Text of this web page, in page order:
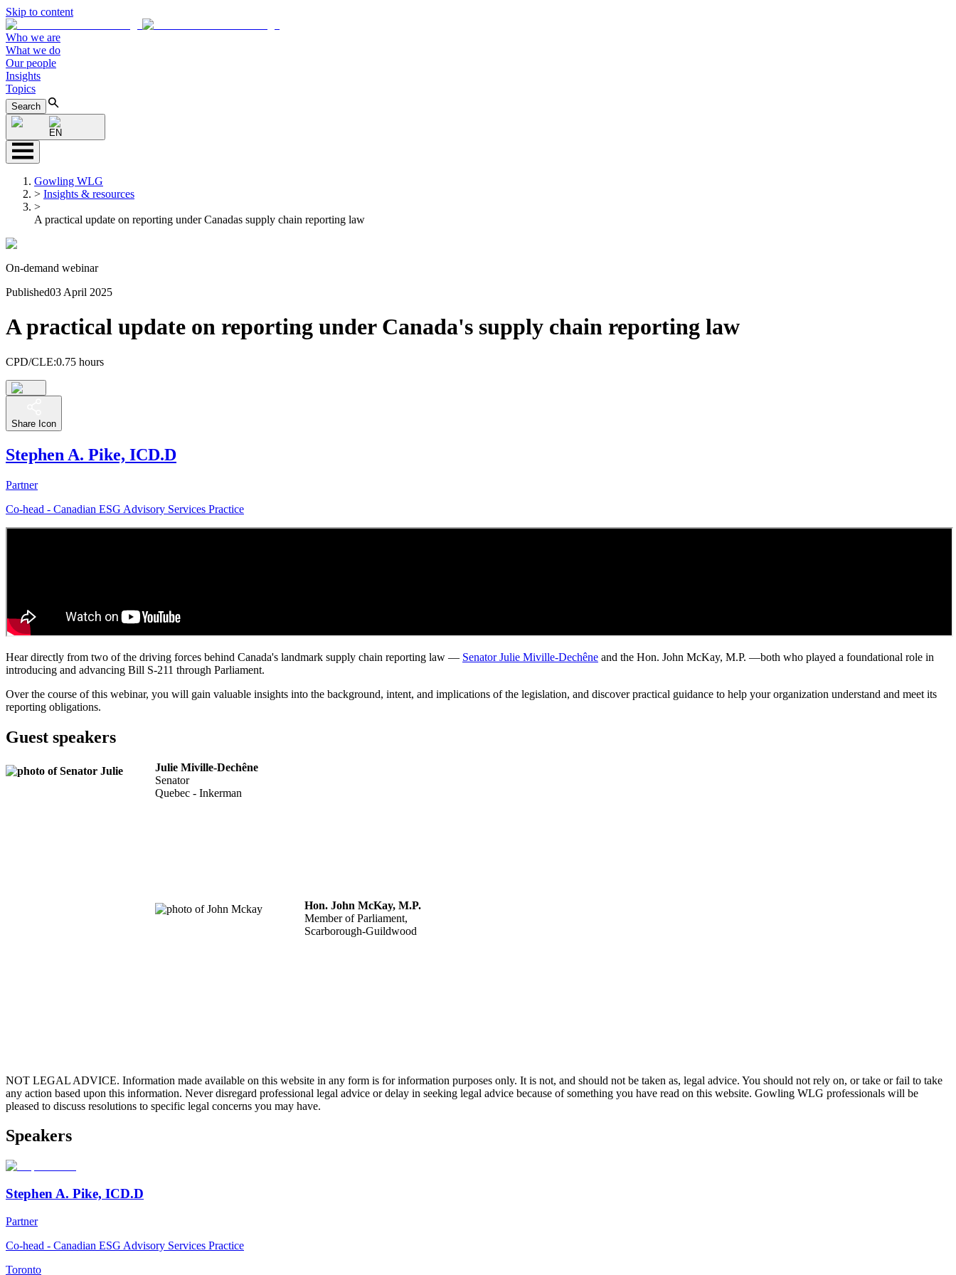
Skip to content
Who we are
What we do
Our people
Insights
Topics
Search
EN
Gowling WLG
> Insights & resources
>
A practical update on reporting under Canadas supply chain reporting law
On-demand webinar
Published03 April 2025
A practical update on reporting under Canada's supply chain reporting law
CPD/CLE:0.75 hours
Share Icon
Stephen A. Pike, ICD.D
Partner
Co-head - Canadian ESG Advisory Services Practice
Hear directly from two of the driving forces behind Canada's landmark supply chain reporting law — Senator Julie Miville-Dechêne and the Hon. John McKay, M.P. —both who played a foundational role in
introducing and advancing Bill S-211 through Parliament.
Over the course of this webinar, you will gain valuable insights into the background, intent, and implications of the legislation, and discover practical guidance to help your organization understand and meet its
reporting obligations.
Guest speakers
Julie Miville-Dechêne
Senator
Quebec - Inkerman
Hon. John McKay, M.P.
Member of Parliament,
Scarborough-Guildwood
NOT LEGAL ADVICE. Information made available on this website in any form is for information purposes only. It is not, and should not be taken as, legal advice. You should not rely on, or take or fail to take
any action based upon this information. Never disregard professional legal advice or delay in seeking legal advice because of something you have read on this website. Gowling WLG professionals will be
pleased to discuss resolutions to specific legal concerns you may have.
Speakers
Stephen A. Pike, ICD.D
Partner
Co-head - Canadian ESG Advisory Services Practice
Toronto